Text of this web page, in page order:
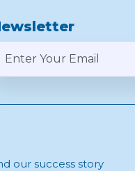
our success story